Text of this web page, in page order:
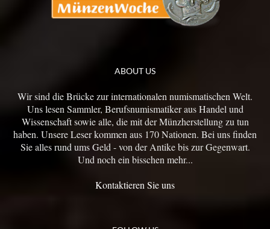
ABOUT US
Wir sind die Brücke zur internationalen numismatischen Welt.
Uns lesen Sammler, Berufsnumismatiker aus Handel und
Wissenschaft sowie alle, die mit der Münzherstellung zu tun
haben. Unsere Leser kommen aus 170 Nationen. Bei uns finden
Sie alles rund ums Geld - von der Antike bis zur Gegenwart.
Und noch ein bisschen mehr...
Kontaktieren Sie uns